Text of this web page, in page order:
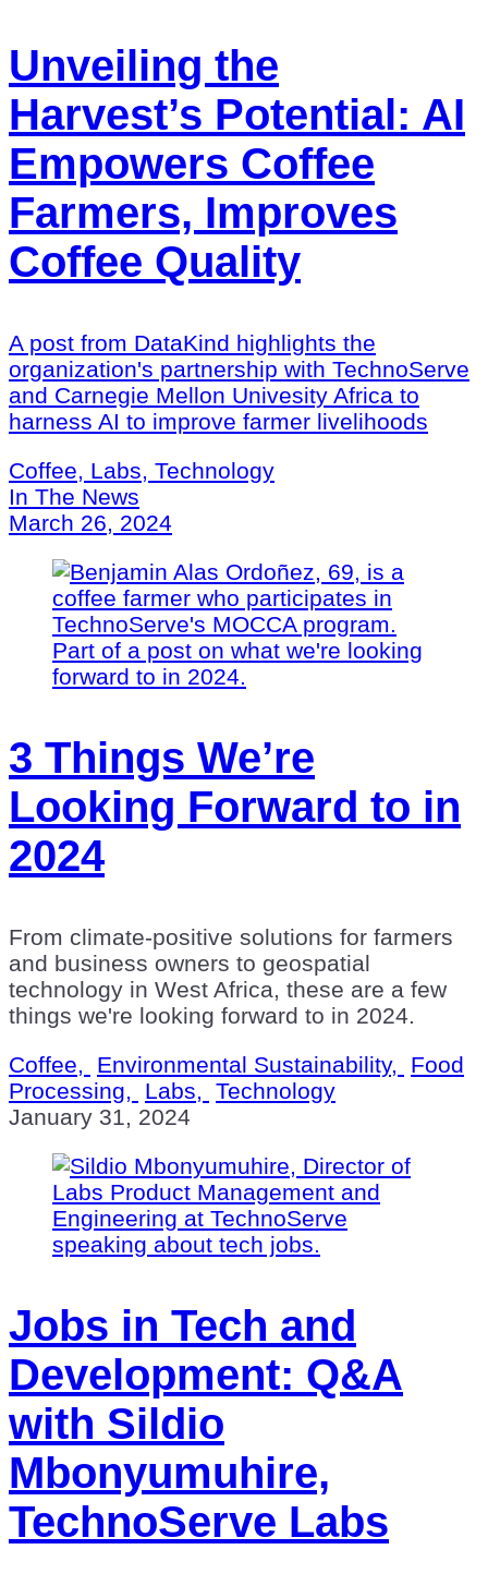
Unveiling the
Harvest’s Potential: AI
Empowers Coffee
Farmers, Improves
Coffee Quality
A post from DataKind highlights the
organization's partnership with TechnoServe
and Carnegie Mellon Univesity Africa to
harness AI to improve farmer livelihoods
Coffee, Labs, Technology
In The News
March 26, 2024
3 Things We’re
Looking Forward to in
2024
From climate-positive solutions for farmers
and business owners to geospatial
technology in West Africa, these are a few
things we're looking forward to in 2024.
Coffee,
Environmental Sustainability,
Food
Processing,
Labs,
Technology
January 31, 2024
Jobs in Tech and
Development: Q&A
with Sildio
Mbonyumuhire,
TechnoServe Labs